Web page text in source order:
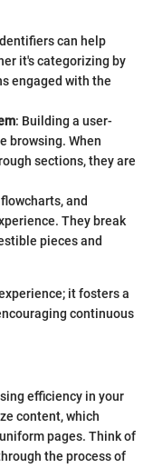
can help
it's categorizing by
engaged with the
: Building a user-
browsing. When
sections, they are
and
They break
pieces and
it fosters a
continuous
efficiency in your
content, which
pages. Think of
the process of